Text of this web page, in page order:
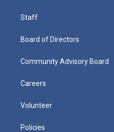
Staff
Board of Directors
Community Advisory Board
Careers
Volunteer
Policies